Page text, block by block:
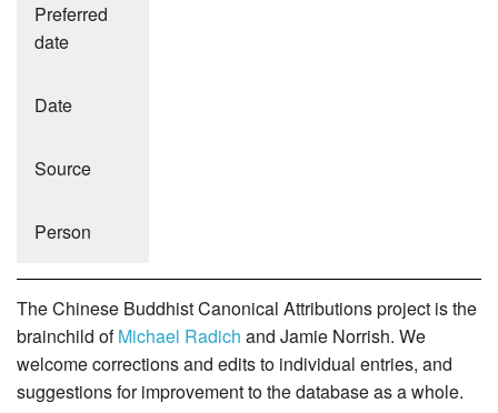
Preferred
date
Date
Source
Person
The Chinese Buddhist Canonical Attributions project is the
brainchild ofMichael Radich and Jamie Norrish. We
welcome corrections and edits to individual entries, and
suggestions for improvement to the database as a whole.